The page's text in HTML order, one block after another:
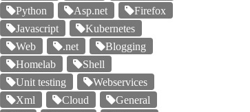
Python
Asp.net
Firefox
Javascript
Kubernetes
Web
.net
Blogging
Homelab
Shell
Unit testing
Webservices
Xml
Cloud
General